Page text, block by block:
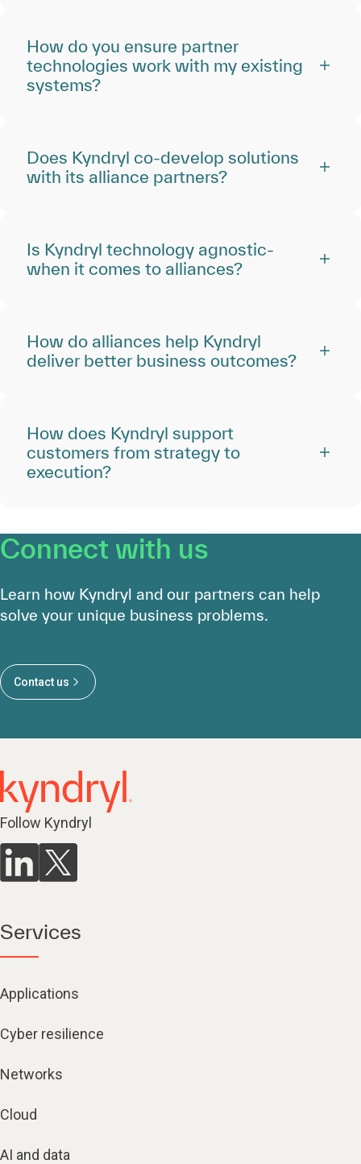
How do you ensure partner
technologies work with my existing
systems?
Does Kyndryl co-develop solutions
with its alliance partners?
Is Kyndryl technology agnostic‑
when it comes to alliances?
How do alliances help Kyndryl
deliver better business outcomes?
How does Kyndryl support
customers from strategy to
execution?
Connect with us
Learn how Kyndryl and our partners can help
solve your unique business problems.
Contact us
Follow Kyndryl
Services
Applications
Cyber resilience
Networks
Cloud
AI and data